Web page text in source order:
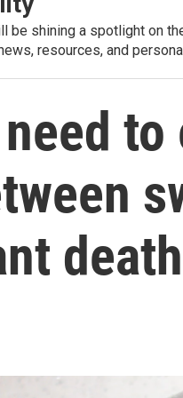
be shining a spotlight on
resources, and
to